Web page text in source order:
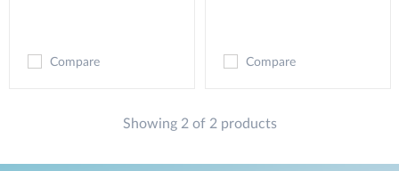
Compare Compare
Showing 2 of 2 products